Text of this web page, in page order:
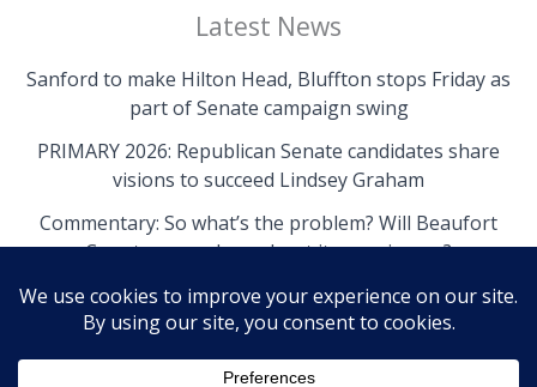
Latest News
Sanford to make Hilton Head, Bluffton stops Friday as
part of Senate campaign swing
PRIMARY 2026: Republican Senate candidates share
visions to succeed Lindsey Graham
Commentary: So what’s the problem? Will Beaufort
County come clean about its own issues?